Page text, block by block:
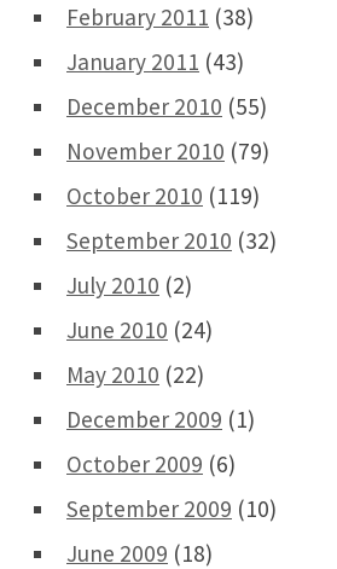
February 2011 (38)
January 2011 (43)
December 2010 (55)
November 2010 (79)
October 2010 (119)
September 2010 (32)
July 2010 (2)
June 2010 (24)
May 2010 (22)
December 2009 (1)
October 2009 (6)
September 2009 (10)
June 2009 (18)